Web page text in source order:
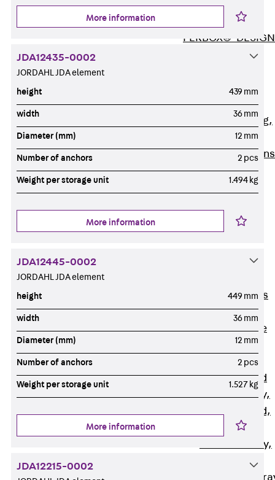
ISOCHECK
ISODESIGN
FERBOX®-DESIGN
Back Services
Consulting, planning,
Customised solutions
References
Products
Support Systems
Cable Trays
Back Cable
R Cable Tray,
unperforated
RS Cable Tray,
unperforated,
RG Cable Tray,
perforated
RGM Cable
More information
JDA12435-0002
JORDAHL JDA element
height 439 mm
width 36 mm
Diameter (mm) 12 mm
Number of anchors 2 pcs
Weight per storage unit 1.494 kg
More information
JDA12445-0002
JORDAHL JDA element
height 449 mm
width 36 mm
Diameter (mm) 12 mm
Number of anchors 2 pcs
Weight per storage unit 1.527 kg
More information
JDA12215-0002